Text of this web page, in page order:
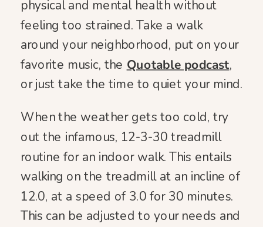
physical and mental health without
feeling too strained. Take a walk
around your neighborhood, put on your
favorite music, the Quotable podcast,
or just take the time to quiet your mind.
When the weather gets too cold, try
out the infamous, 12-3-30 treadmill
routine for an indoor walk. This entails
walking on the treadmill at an incline of
12.0, at a speed of 3.0 for 30 minutes.
This can be adjusted to your needs and